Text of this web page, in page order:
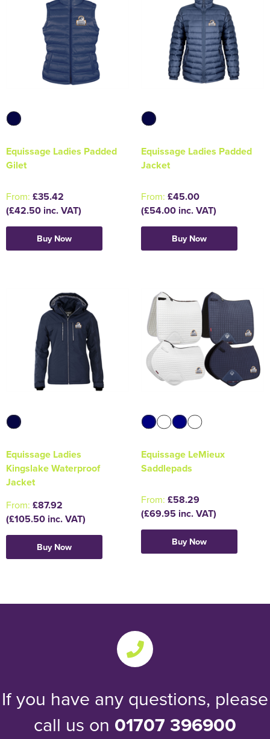
Equissage Ladies Padded
Gilet
From: £35.42
(£42.50 inc. VAT)
Buy Now
Equissage Ladies Padded
Jacket
From: £45.00
(£54.00 inc. VAT)
Buy Now
Equissage Ladies
Kingslake Waterproof
Jacket
From: £87.92
(£105.50 inc. VAT)
Buy Now
Equissage LeMieux
Saddlepads
From: £58.29
(£69.95 inc. VAT)
Buy Now
If you have any questions, please
call us on 01707 396900